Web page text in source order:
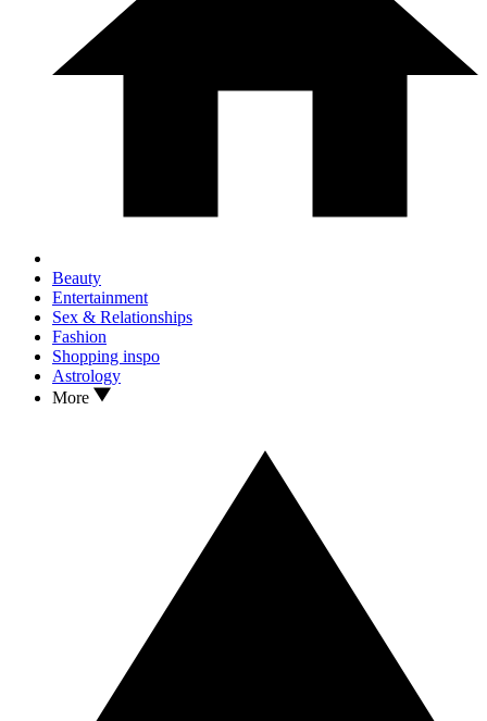
Beauty
Entertainment
Sex & Relationships
Fashion
Shopping inspo
Astrology
More